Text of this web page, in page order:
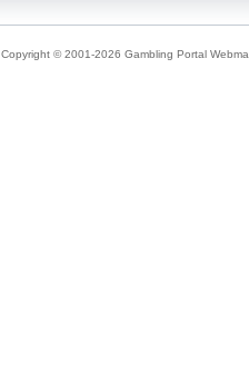
Copyright © 2001-2026 Gambling Portal